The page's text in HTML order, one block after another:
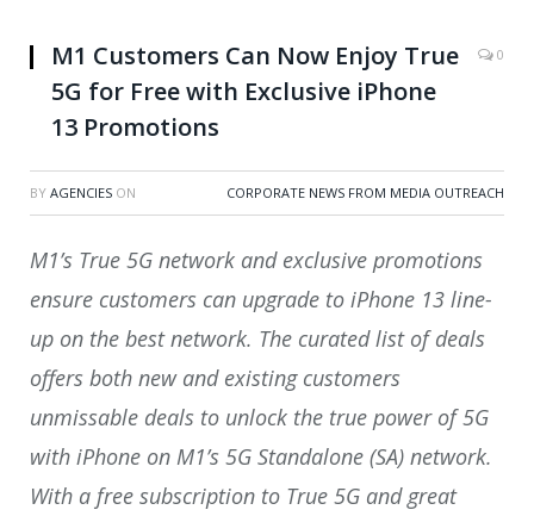
M1 Customers Can Now Enjoy True
5G for Free with Exclusive iPhone
13 Promotions
0
BY AGENCIES ON CORPORATE NEWS FROM MEDIA OUTREACH
M1’s True 5G network and exclusive promotions
ensure customers can upgrade to iPhone 13 line-
up on the best network. The curated list of deals
offers both new and existing customers
unmissable deals to unlock the true power of 5G
with iPhone on M1’s 5G Standalone (SA) network.
With a free subscription to True 5G and great